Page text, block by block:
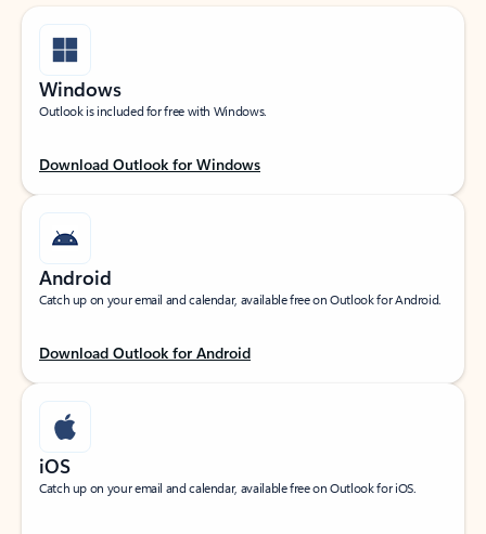
Windows
Outlook is included for free with Windows.
Download Outlook for Windows
Android
Catch up on your email and calendar, available free on Outlook for Android.
Download Outlook for Android
iOS
Catch up on your email and calendar, available free on Outlook for iOS.